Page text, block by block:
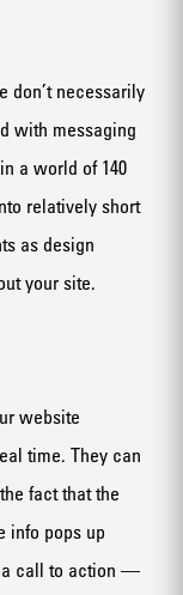
don’t necessarily
with messaging
a world of 140
relatively short
as design
your site.
website
time. They can
fact that the
info pops up
a call to action —